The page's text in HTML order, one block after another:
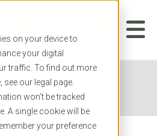
on your device to
your digital
traffic. To find out more
see our legal page.
won’t be tracked
A single cookie will be
your preference
APPLICATION
Griffith research fellow to attend